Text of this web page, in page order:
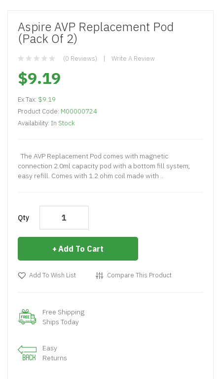
Aspire AVP Replacement Pod
(Pack Of 2)
(0 Reviews) Write A Review
$9.19
Ex Tax: $9.19
Product Code: M00000724
Availability: In Stock
The AVP Replacement Pod comes with magnetic
connection 2.0ml capacity pod with a bottom fill system,
easy refill. Comes with 1.2 ohm coil made with ..
Qty
Add To Cart
Add To Wish List Compare This Product
Free Shipping
Ships Today
Easy
Returns